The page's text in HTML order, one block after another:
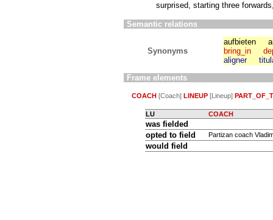
surprised, starting three
Semantic relations
Synonyms
aufbieten
bring_in
aligner
Frame elements
COACH [Coach] LINEUP [Lineup]
LU COACH
was fielded
opted to field
Partizan coach
would field